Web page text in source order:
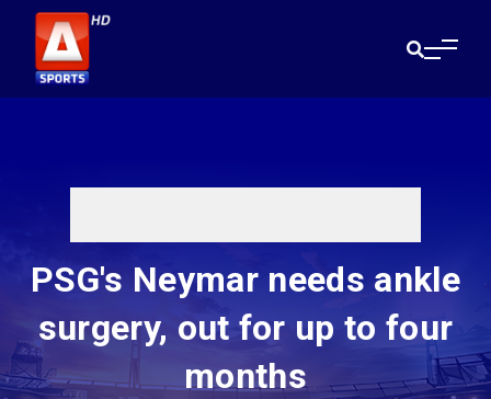
PSG's Neymar needs ankle
surgery, out for up to four
months